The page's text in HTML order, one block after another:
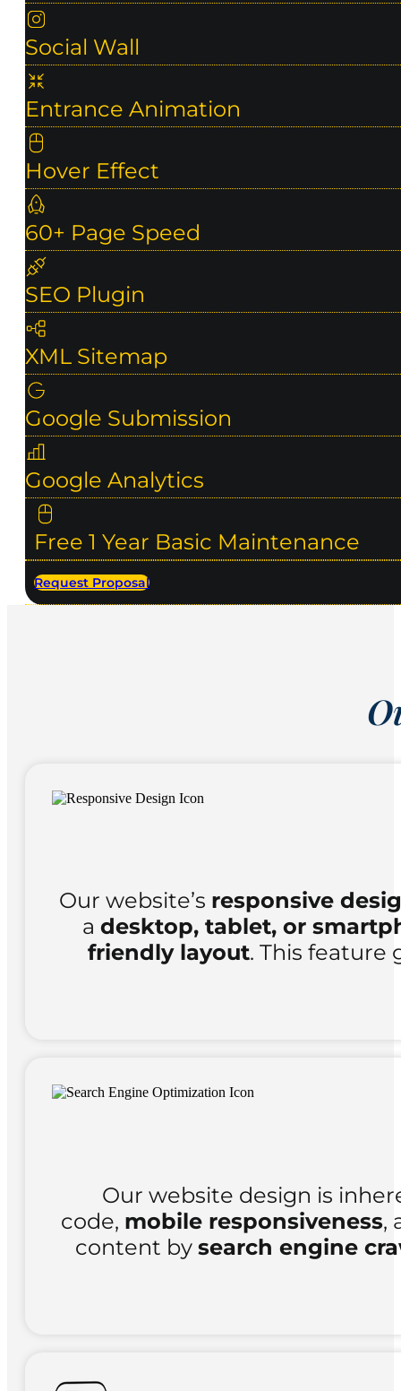
Social Wall
Entrance Animation
Hover Effect
60+ Page Speed
SEO Plugin
XML Sitemap
Google Submission
Google Analytics
Free 1 Year Basic Maintenance
Request Proposal
Our website’s responsive
a desktop, tablet, or
friendly layout. This feature
Our website design is
code, mobile responsiveness,
content by search engine